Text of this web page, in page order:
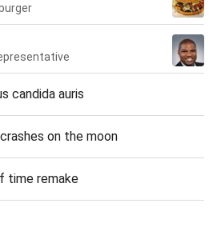
candida auris
on the moon
time remake